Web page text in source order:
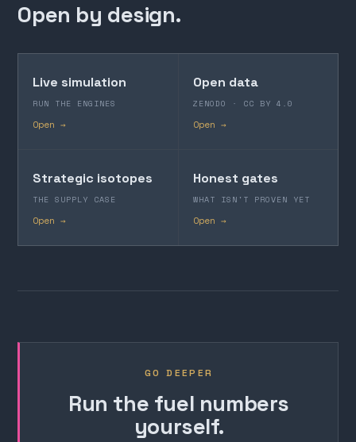
Open by design.
Live simulation
RUN THE ENGINES
Open →
Open data
ZENODO · CC BY 4.0
Open →
Strategic isotopes
THE SUPPLY CASE
Open →
Honest gates
WHAT ISN'T PROVEN YET
Open →
GO DEEPER
Run the fuel numbers
yourself.